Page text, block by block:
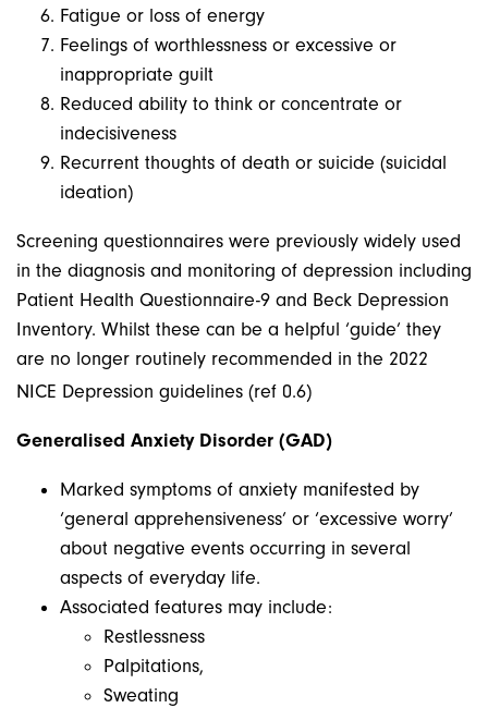
Fatigue or loss of energy
Feelings of worthlessness or excessive or
inappropriate guilt
Reduced ability to think or concentrate or
indecisiveness
Recurrent thoughts of death or suicide (suicidal
ideation)
Screening questionnaires were previously widely used
in the diagnosis and monitoring of depression including
Patient Health Questionnaire-9 and Beck Depression
Inventory. Whilst these can be a helpful ‘guide’ they
are no longer routinely recommended in the 2022
NICE Depression guidelines (ref 0.6)
Generalised Anxiety Disorder (GAD)
Marked symptoms of anxiety manifested by
‘general apprehensiveness’ or ‘excessive worry’
about negative events occurring in several
aspects of everyday life.
Associated features may include:
Restlessness
Palpitations,
Sweating